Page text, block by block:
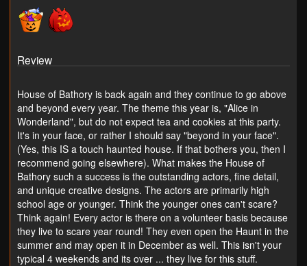
Review
House of Bathory is back again and they continue to go above
and beyond every year. The theme this year is, "Alice in
Wonderland", but do not expect tea and cookies at this party.
It's in your face, or rather I should say "beyond in your face".
(Yes, this IS a touch haunted house. If that bothers you, then I
recommend going elsewhere). What makes the House of
Bathory such a success is the outstanding actors, fine detail,
and unique creative designs. The actors are primarily high
school age or younger. Think the younger ones can't scare?
Think again! Every actor is there on a volunteer basis because
they live to scare year round! They even open the Haunt in the
summer and may open it in December as well. This isn't your
typical 4 weekends and its over ... they live for this stuff.